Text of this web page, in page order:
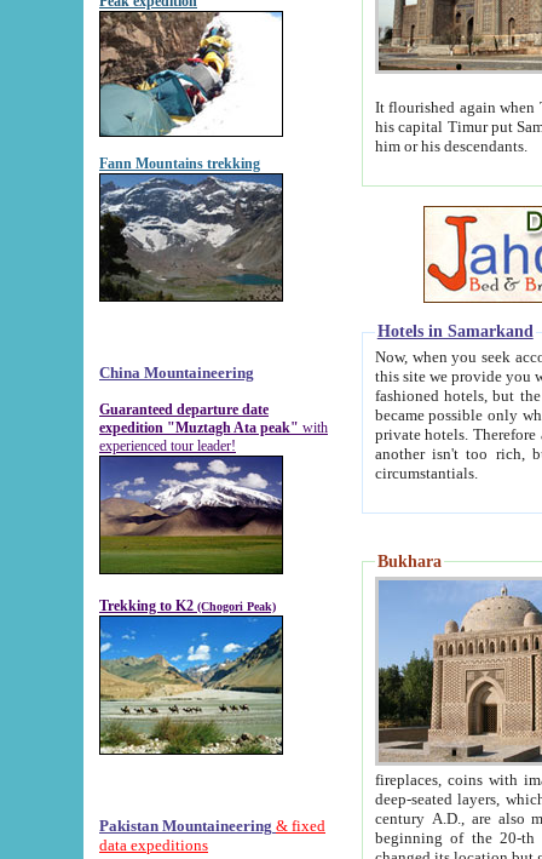
Fann Mountains trekking
China Mountaineering
Guaranteed departure date
expedition "Muztagh Ata peak" with
experienced tour leader!
Trekking to K2 (Chogori Peak)
Pakistan Mountaineering & fixed
data expeditions
It flourished again when
his capital Timur put Samarkand on the world
him or his descendants.
Hotels in Samarkand
Now, when you seek
this site we provide you with trust-worthy
fashioned hotels, but the modern hotels of present-day Samarkand. The existence in itself of such
became possible only when
private hotels. Therefore a difference between the
another isn't too rich, but is assiduous. We should then learn a difference between substantials and
circumstantials.
Bukhara
fireplaces, coins with images and
deep-seated layers, which belong to the period of the antiquity from the 3-d century B.C. until
century A.D., are also most
beginning of the 20-th